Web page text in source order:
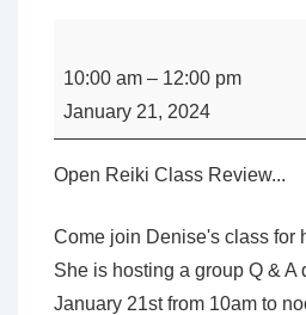
Reiki
Class
Review
Denise
Carpenter
10:00 am – 12:00 pm
January 21, 2024
Open Reiki Class Review...
Come join Denise's class for
She is hosting a group Q & A
January 21st from 10am to